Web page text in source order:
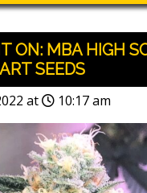
ON: MBA HIGH
SEEDS
at 10:17 am